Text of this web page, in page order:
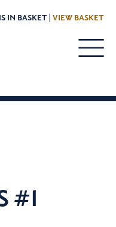
IN BASKET | VIEW BASKET
#1